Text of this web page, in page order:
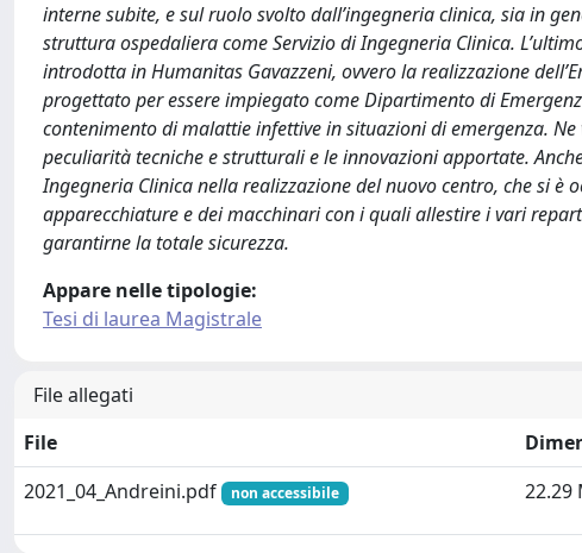
interne subite, e sul ruolo svolto dall’ingegneria clinica, sia in
struttura ospedaliera come Servizio di Ingegneria Clinica.
introdotta in Humanitas Gavazzeni, ovvero la realizzazione
progettato per essere impiegato come Dipartimento di
contenimento di malattie infettive in situazioni di emergenza.
peculiarità tecniche e strutturali e le innovazioni apportate.
Ingegneria Clinica nella realizzazione del nuovo centro, che si
apparecchiature e dei macchinari con i quali allestire i vari
garantirne la totale sicurezza.
Appare nelle tipologie:
Tesi di laurea Magistrale
File allegati
File
2021_04_Andreini.pdf
non accessibile 22.29